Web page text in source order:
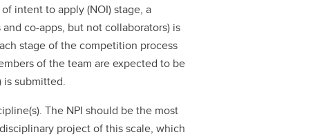
intent to apply (NOI) stage, a
co-apps, but not collaborators) is
stage of the competition process
of the team are expected to be
submitted.
The NPI should be the most
project of this scale, which